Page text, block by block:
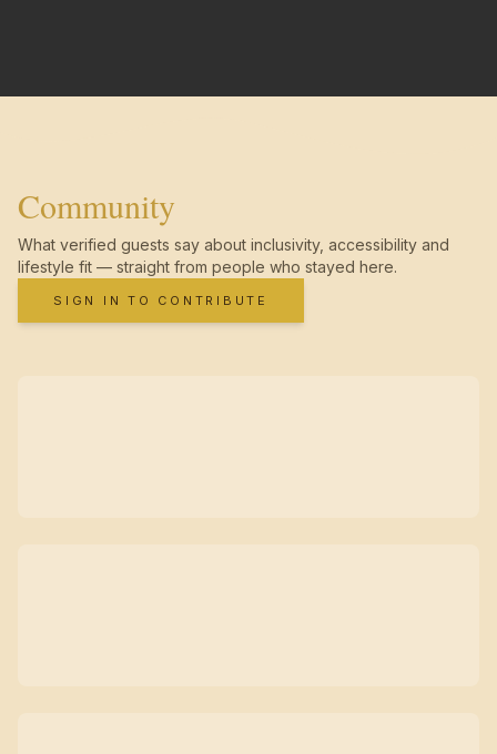
Community
What verified guests say about inclusivity, accessibility and
lifestyle fit — straight from people who stayed here.
SIGN IN TO CONTRIBUTE